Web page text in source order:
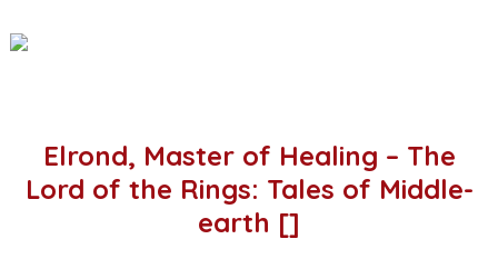
Elrond, Master of Healing – The
Lord of the Rings: Tales of Middle-
earth []